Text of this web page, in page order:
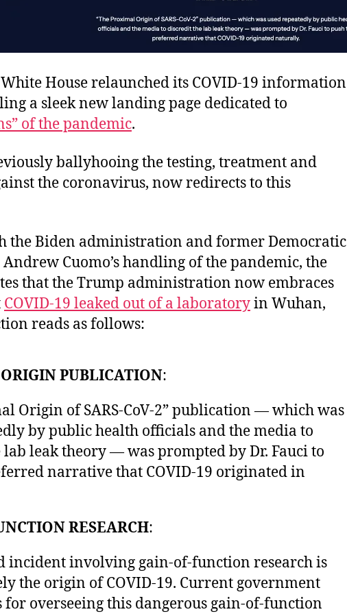
House relaunched its COVID-19 information
a sleek new landing page dedicated to
of the pandemic.
ballyhooing the testing, treatment and
the coronavirus, now redirects to this
the Biden administration and former Democratic
Andrew Cuomo’s handling of the pandemic, the
that the Trump administration now embraces
COVID-19 leaked out of a laboratoryin Wuhan,
reads as follows:
PUBLICATION:
Origin of SARS-CoV-2” publication — which was
by public health officials and the media to
leak theory — was prompted by Dr. Fauci to
narrative that COVID-19 originated in
RESEARCH:
incident involving gain-of-function research is
the origin of COVID-19. Current government
for overseeing this dangerous gain-of-function